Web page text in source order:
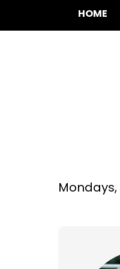
HOME
Mondays,